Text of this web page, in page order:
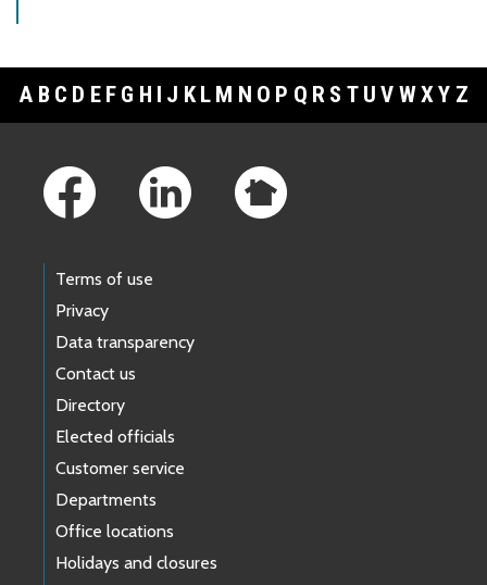
A B C D E F G H I J K L M N O P Q R S T U V WXY Z
Terms of use
Privacy
Data transparency
Contact us
Directory
Elected officials
Customer service
Departments
Office locations
Holidays and closures